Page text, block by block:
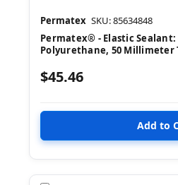
Permatex SKU: 85634848
Permatex® - Elastic Sealant:
Polyurethane, 50 Millimeter
$45.46